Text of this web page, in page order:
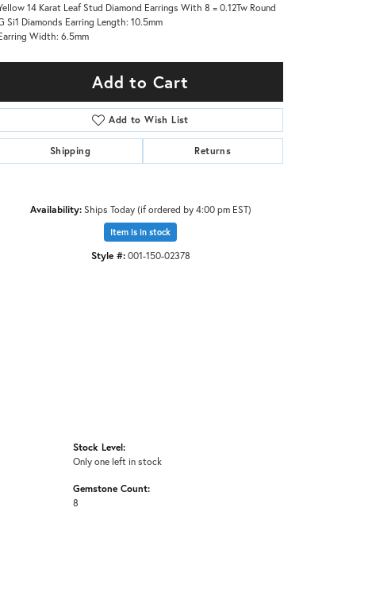
14 Karat Leaf Stud Diamond Earrings With 8 = 0.12Tw Round
Si1 Diamonds Earring Length: 10.5mm
Width: 6.5mm
Add to Cart
Add to Wish List
Shipping Returns
Availability: Ships Today (if ordered by 4:00 pm EST)
Item is in stock
Style #: 001-150-02378
Stock Level:
Only one left in stock
Gemstone Count:
8